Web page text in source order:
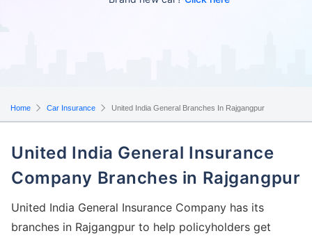
Home Car Insurance United India General Branches In Rajgangpur
United India General Insurance
Company Branches in Rajgangpur
United India General Insurance Company has its
branches in Rajgangpur to help policyholders get